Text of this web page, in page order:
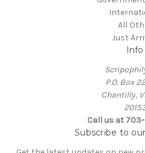
All
Just
Info
P.O. Box
Chantilly,
Call us at
Subscribe to